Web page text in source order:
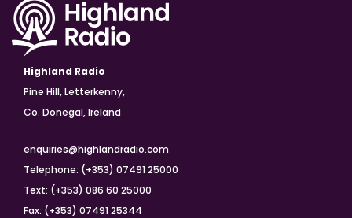
Highland Radio
Pine Hill, Letterkenny,
Co. Donegal, Ireland
enquiries@highlandradio.com
Telephone: (+353) 07491 25000
Text: (+353) 086 60 25000
Fax: (+353) 07491 25344